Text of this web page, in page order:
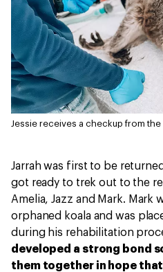
Jessie receives a checkup from the
Jarrah was first to be
got ready to trek out to the
Amelia, Jazz and Mark. Mark
orphaned koala and was
during his rehabilitation
developed a strong bond
them together in hope